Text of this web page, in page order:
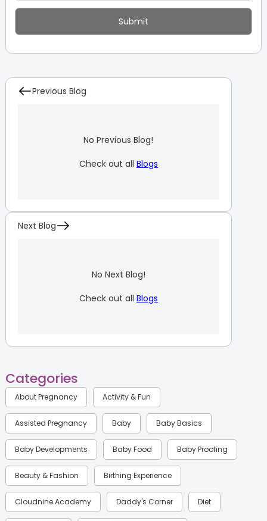
Previous Blog
No Previous Blog!
Check out all Blogs
Next Blog
No Next Blog!
Check out all Blogs
Categories
About Pregnancy Activity & Fun
Assisted Pregnancy Baby Baby Basics
Baby Developments Baby Food Baby Proofing
Beauty & Fashion Birthing Experience
Cloudnine Academy Daddy's Corner Diet